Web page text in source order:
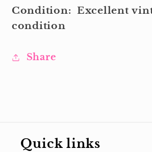
Condition: Excellent
condition
Share
Quick links